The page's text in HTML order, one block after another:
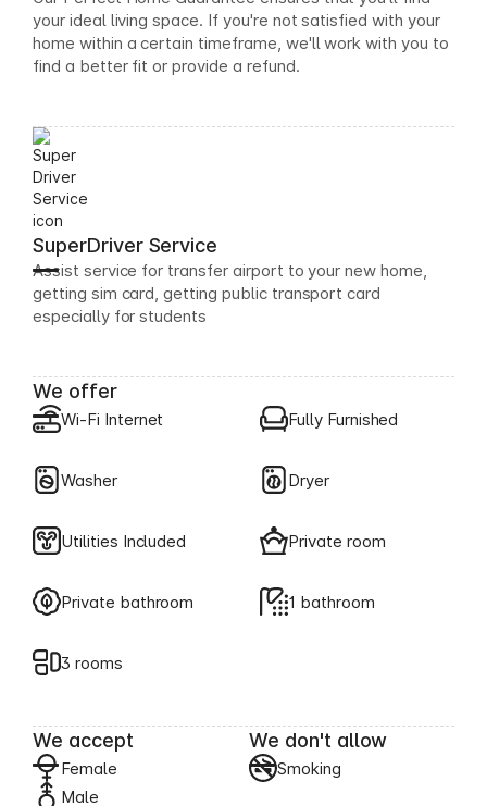
your ideal living space. If you're not satisfied with your
home within a certain timeframe, we'll work with you to
find a better fit or provide a refund.
SuperDriver Service
Assist service for transfer airport to your new home,
getting sim card, getting public transport card
especially for students
We offer
Wi-Fi Internet Fully Furnished
Washer Dryer
Utilities Included Private room
Private bathroom 1 bathroom
3 rooms
We accept
Female
Male
We don't allow
Smoking